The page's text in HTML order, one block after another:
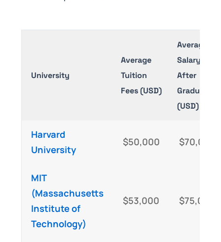
University
Average
Tuition
Fees (USD)
Average
Salary
After
Graduation
(USD)
Harvard
University
$50,000 $70,000
MIT
(Massachusetts
Institute of
Technology)
$53,000 $75,000